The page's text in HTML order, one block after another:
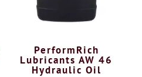
PerformRich
Lubricants AW 46
Hydraulic Oil